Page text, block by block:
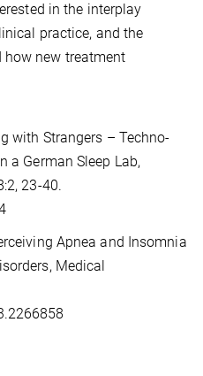
in the interplay
practice, and the
new treatment
with Strangers – Techno-
a German Sleep Lab,
23-40.
Apnea and Insomnia
Medical